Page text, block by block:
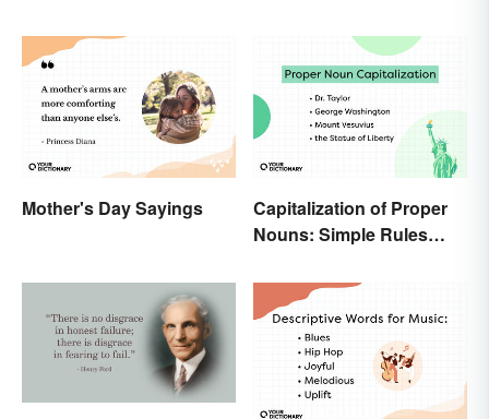
Mother's Day Sayings
Capitalization of Proper
Nouns: Simple Rules
Examples